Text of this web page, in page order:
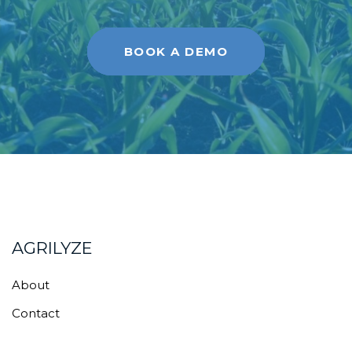
BOOK A DEMO
AGRILYZE
About
Contact